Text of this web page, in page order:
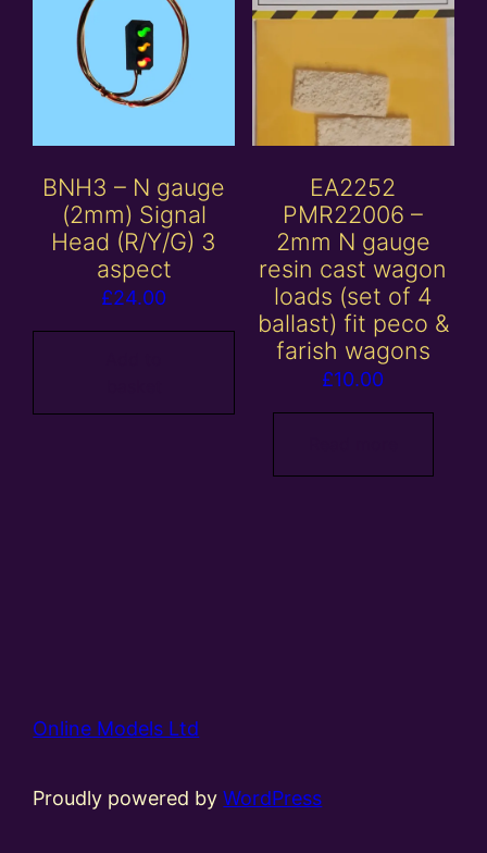
BNH3 – N gauge
(2mm) Signal
Head (R/Y/G) 3
aspect
£24.00
EA2252
PMR22006 –
2mm N gauge
resin cast wagon
loads (set of 4
ballast) fit peco &
farish wagons
£10.00
Online Models Ltd
Proudly powered byWordPress